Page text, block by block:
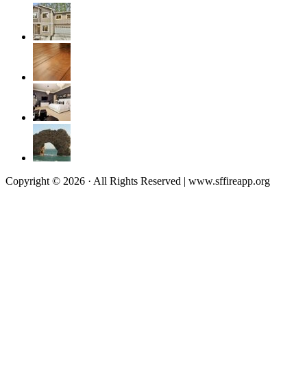
Copyright © 2026 · All Rights Reserved | www.sffireapp.org